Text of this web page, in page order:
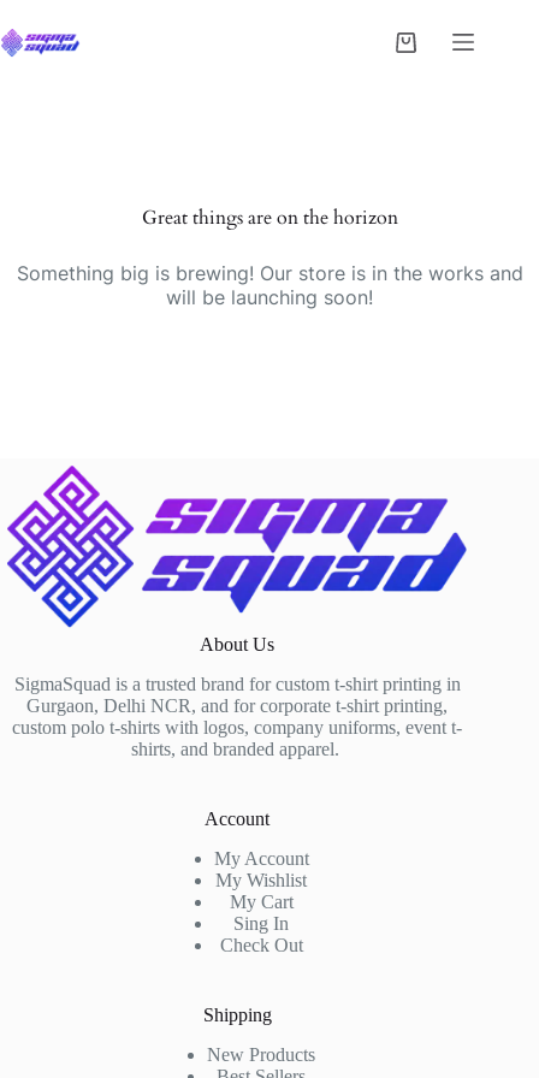
Great things are on the horizon
Something big is brewing! Our store is in the works and
will be launching soon!
About Us
SigmaSquad is a trusted brand for custom t-shirt printing in
Gurgaon, Delhi NCR, and for corporate t-shirt printing,
custom polo t-shirts with logos, company uniforms, event t-
shirts, and branded apparel.
Account
My Account
My Wishlist
My Cart
Sing In
Check Out
Shipping
New Products